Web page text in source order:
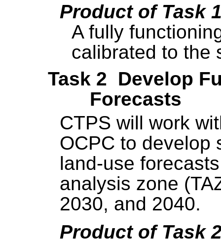
Product of Task
A fully
calibrated to the
Task 2 Develop
Forecasts
CTPS will work
OCPC to develop
land-use
analysis zone
2030, and 2040.
Product of Task